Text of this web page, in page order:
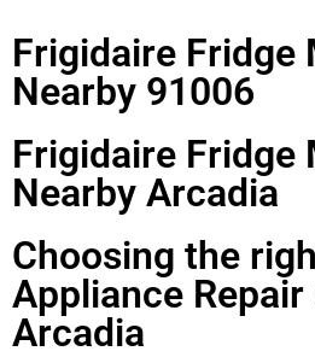
Frigidaire Fridge
Nearby 91006
Frigidaire Fridge
Nearby Arcadia
Choosing the
Appliance
Arcadia